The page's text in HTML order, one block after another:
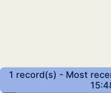
1 record(s) - Most